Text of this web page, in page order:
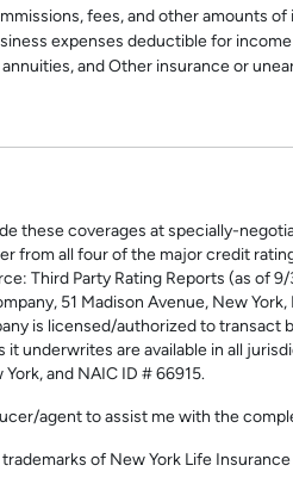
fees, and other
expenses deductible for
and Other insurance or
these coverages at specially-
from all four of the major credit
Third Party Rating Reports (as of
51 Madison Avenue, New
is licensed/authorized to transact
it underwrites are available in all
and NAIC ID # 66915.
agent to assist me with the
trademarks of New York Life